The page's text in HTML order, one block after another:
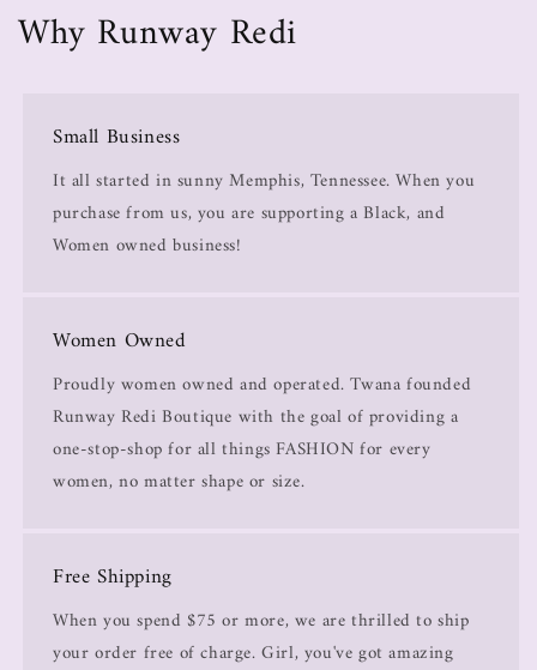
Why Runway Redi
Small Business
It all started in sunny Memphis, Tennessee. When you
purchase from us, you are supporting a Black, and
Women owned business!
Women Owned
Proudly women owned and operated. Twana founded
Runway Redi Boutique with the goal of providing a
one-stop-shop for all things FASHION for every
women, no matter shape or size.
Free Shipping
When you spend $75 or more, we are thrilled to ship
your order free of charge. Girl, you've got amazing